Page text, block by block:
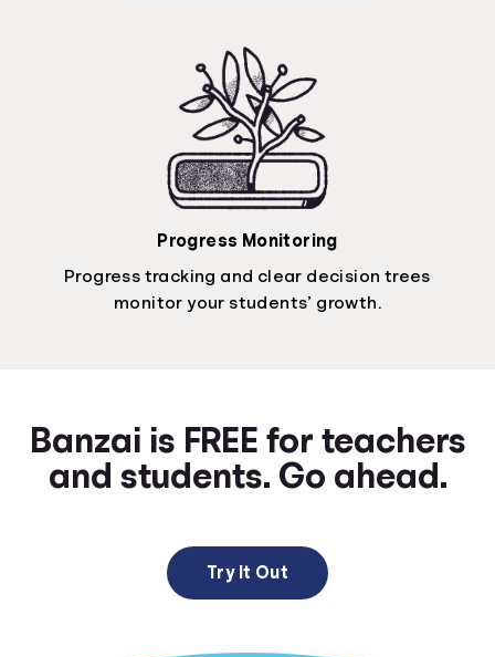
Progress Monitoring
Progress tracking and clear decision trees
monitor your students’ growth.
Banzai is FREE for teachers
and students. Go ahead.
Try It Out